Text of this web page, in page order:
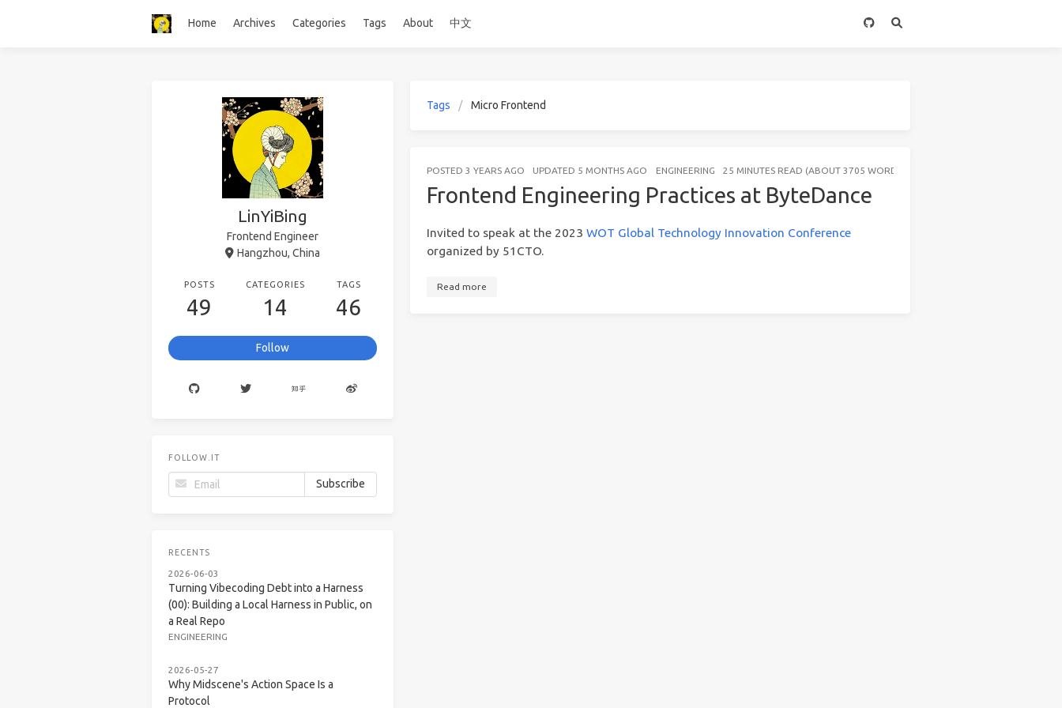
Home Archives Categories Tags About 中文
Tags Micro Frontend
POSTED 3 YEARS AGO UPDATED 5 MONTHS AGO ENGINEERING 25 MINUTES READ (ABOUT 3705 WORDS)
Frontend Engineering Practices at ByteDance
Invited to speak at the 2023 WOT Global Technology Innovation Conference
organized by 51CTO.
Read more
LinYiBing
Frontend Engineer
Hangzhou, China
POSTS
49
CATEGORIES
14
TAGS
46
Follow
FOLLOW.IT
RECENTS
2026-06-03
Turning Vibecoding Debt into a Harness
(00): Building a Local Harness in Public, on
a Real Repo
ENGINEERING
2026-05-27
Why Midscene's Action Space Is a
Protocol